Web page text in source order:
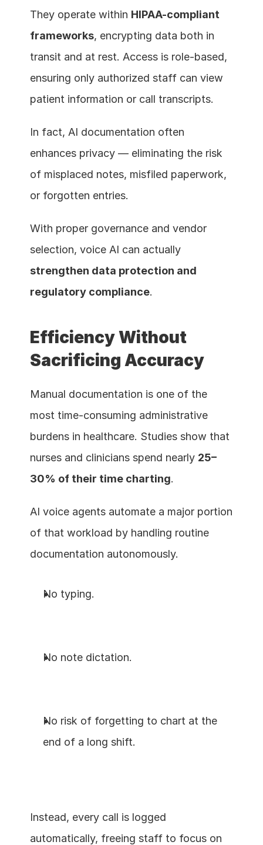
They operate within HIPAA-compliant
frameworks, encrypting data both in
transit and at rest. Access is role-based,
ensuring only authorized staff can view
patient information or call transcripts.
In fact, AI documentation often
enhances privacy — eliminating the risk
of misplaced notes, misfiled paperwork,
or forgotten entries.
With proper governance and vendor
strengthen data protection and
regulatory compliance.
Efficiency Without
Sacrificing Accuracy
Manual documentation is one of the
most time-consuming administrative
burdens in healthcare. Studies show that
nurses and clinicians spend nearly 25–
30% of their time charting.
AI voice agents automate a major portion
of that workload by handling routine
documentation autonomously.
No typing.
No note dictation.
No risk of forgetting to chart at the
end of a long shift.
Instead, every call is logged
automatically, freeing staff to focus on